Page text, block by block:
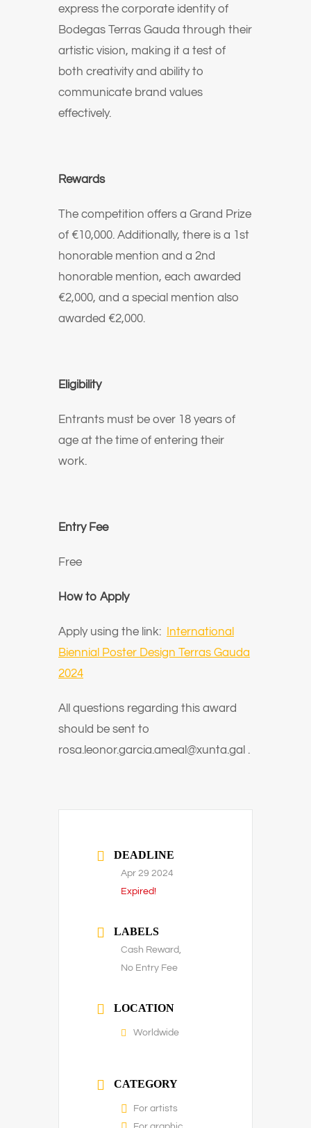
express the corporate identity of
Bodegas Terras Gauda through their
artistic vision, making it a test of
both creativity and ability to
communicate brand values
effectively.
Rewards
The competition offers a Grand Prize
of €10,000. Additionally, there is a 1st
honorable mention and a 2nd
honorable mention, each awarded
€2,000, and a special mention also
awarded €2,000.
Eligibility
Entrants must be over 18 years of
age at the time of entering their
work.
Entry Fee
Free
How to Apply
Apply using the link:
International
Biennial Poster Design Terras Gauda
2024
All questions regarding this award
should be sent to
rosa.leonor.garcia.ameal@xunta.gal .
DEADLINE
Apr 29 2024
Expired!
LABELS
Cash Reward,
No Entry Fee
LOCATION
Worldwide
CATEGORY
For artists